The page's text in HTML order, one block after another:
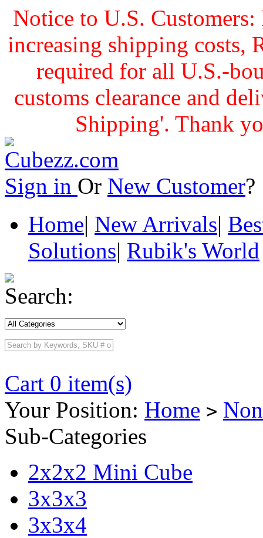
Notice to U.S.
increasing shipping costs,
required for all U.S.-
customs clearance and
Shipping'. Thank
Sign in Or New Customer
Home| New Arrivals|
Solutions| Rubik's World
Search:
Cart 0 item(s)
Your Position: Home >
Sub-Categories
2x2x2 Mini Cube
3x3x3
3x3x4